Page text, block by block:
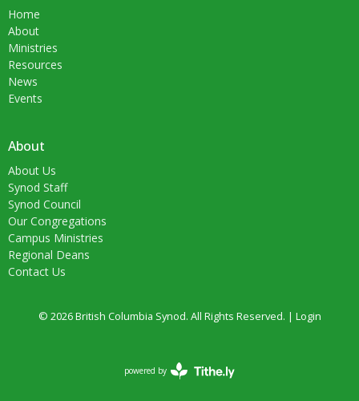
Home
About
Ministries
Resources
News
Events
About
About Us
Synod Staff
Synod Council
Our Congregations
Campus Ministries
Regional Deans
Contact Us
© 2026 British Columbia Synod. All Rights Reserved. | Login
powered by
Website